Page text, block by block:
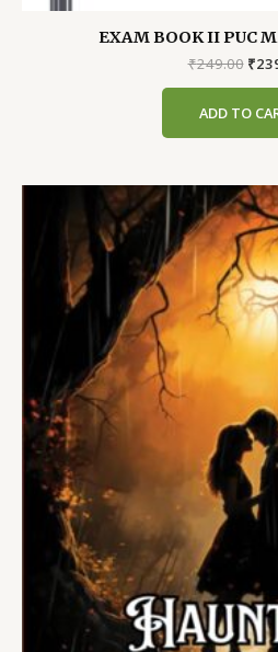
EXAM BOOK II PUC
₹249.00 ₹
ADD TO